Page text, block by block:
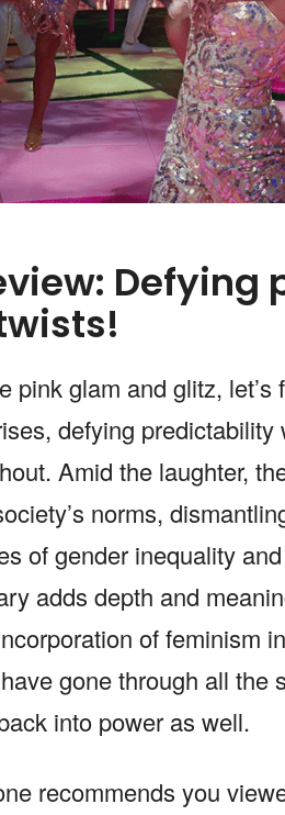
pink glam and glitz,
defying
Amid the laughter,
norms,
of gender inequality
adds depth and
of feminism
gone through all the
into power as well.
recommends you